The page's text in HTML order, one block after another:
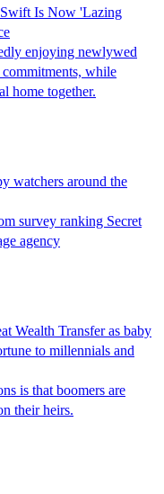
Is Now 'Lazing
enjoying newlywed
while
home together.
watchers around the
survey ranking Secret
agency
Wealth Transfer as baby
to millennials and
is that boomers are
their heirs.